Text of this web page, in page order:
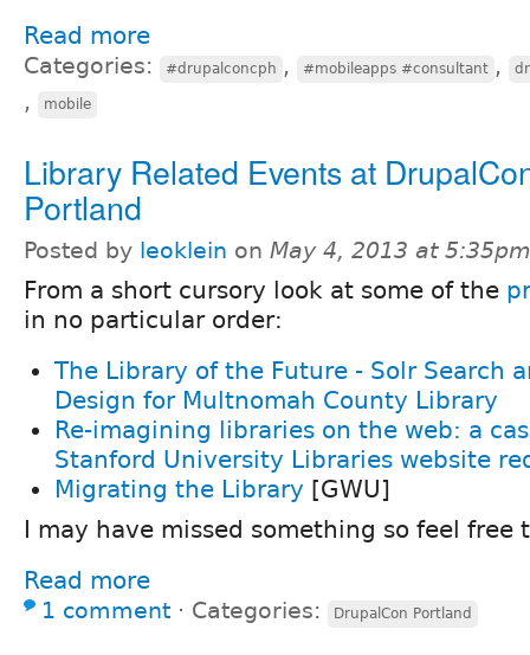
Read more
Categories: #drupalconcph , #mobileapps #consultant ,
, mobile
Library Related Events at
Portland
Posted by leoklein on May 4, 2013 at 5:35pm
From a short cursory look at some of the
in no particular order:
The Library of the Future - Solr Search
Design for Multnomah County Library
Re-imagining libraries on the web: a
Stanford University Libraries website
Migrating the Library [GWU]
I may have missed something so feel free
Read more
1 comment ⋅ Categories: DrupalCon Portland